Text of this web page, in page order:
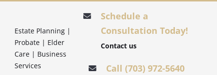
contentEstate Planning |
Probate | Elder
Care | Business
Services
Schedule a
Consultation Today!
Contact us
Call (703) 972-5640